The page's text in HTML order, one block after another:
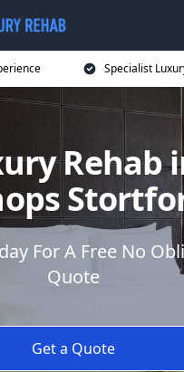
Specialist
Rehab
For A Free No
Quote
Get a Quote